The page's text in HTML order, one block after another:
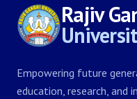
Rajiv
Empowering future
education, research, and